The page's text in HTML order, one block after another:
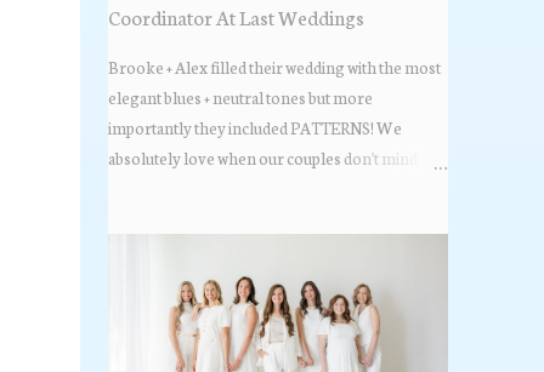
Coordinator At Last Weddings
Brooke + Alex filled their wedding with the most
elegant blues + neutral tones but more
importantly they included PATTERNS! We
absolutely love when our couples don't mind
the gorgeous photos below from their Adams
Estate Florida day!